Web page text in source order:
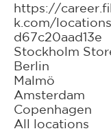
https://
k.com/
d67c20aad13e
Stockholm
Berlin
Malmö
Amsterdam
Copenhagen
All locations